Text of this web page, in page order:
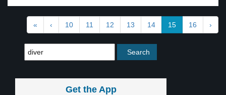
« ‹ 10 11 12 13 14 15 16 ›
Get the App